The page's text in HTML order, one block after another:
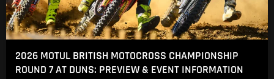
2026 MOTUL BRITISH MOTOCROSS CHAMPIONSHIP
ROUND 7 AT DUNS: PREVIEW & EVENT INFORMATION